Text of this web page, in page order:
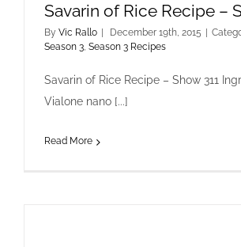
Savarin of Rice Recipe –
By Vic Rallo December 19th, 2015
Season 3, Season 3 Recipes
Savarin of Rice Recipe – Show 311
Vialone nano [...]
Read More